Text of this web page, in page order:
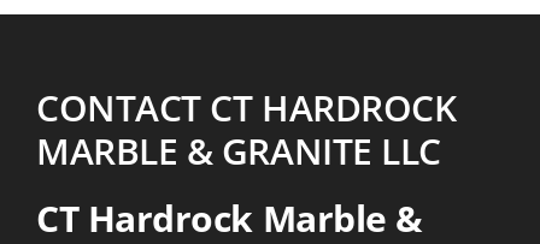
CONTACT CT HARDROCK
MARBLE & GRANITE LLC
CT Hardrock Marble &